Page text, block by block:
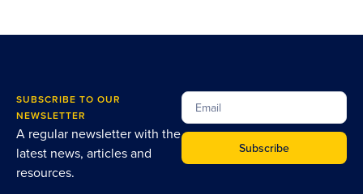
SUBSCRIBE TO OUR
NEWSLETTER
A regular newsletter with the
latest news, articles and
resources.
Subscribe